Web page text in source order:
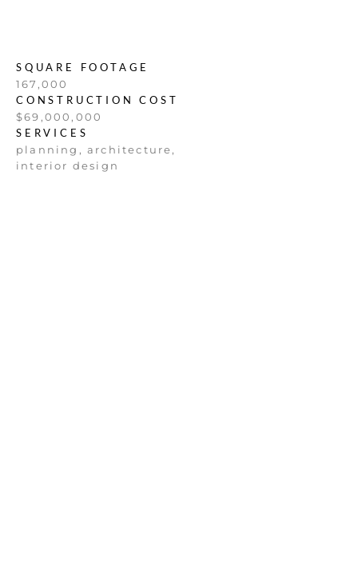
SQUARE FOOTAGE
167,000
CONSTRUCTION COST
$69,000,000
SERVICES
planning, architecture,
interior design